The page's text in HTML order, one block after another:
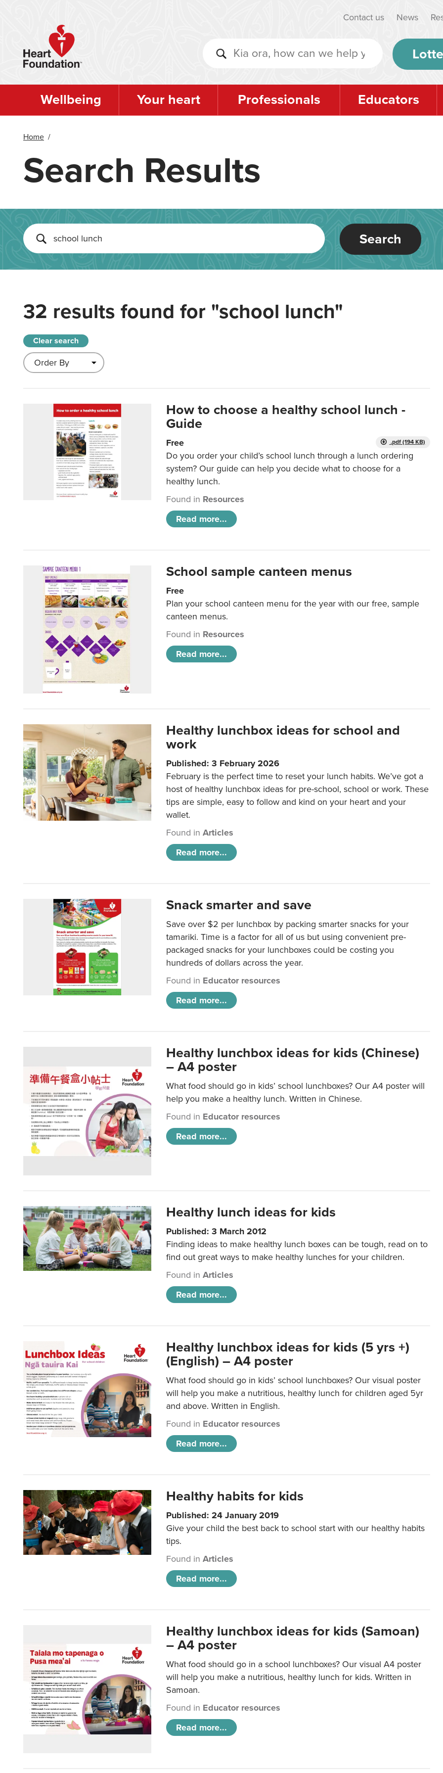
Contact us News
Wellbeing Your heart Professionals Educators
Home /
Search Results
Search
32 results found for "school lunch"
Clear search
How to choose a healthy school lunch -
Guide
.pdf (194 KB)
Free
Do you order your child’s school lunch through a lunch ordering
system? Our guide can help you decide what to choose for a
healthy lunch.
Found in Resources
Read more...
School sample canteen menus
Free
Plan your school canteen menu for the year with our free, sample
canteen menus.
Found in Resources
Read more...
Healthy lunchbox ideas for school and
work
Published: 3 February 2026
February is the perfect time to reset your lunch habits. We’ve got a
host of healthy lunchbox ideas for pre-school, school or work. These
tips are simple, easy to follow and kind on your heart and your
wallet.
Found inArticles
Read more...
Snack smarter and save
Save over $2 per lunchbox by packing smarter snacks for your
tamariki. Time is a factor for all of us but using convenient pre-
packaged snacks for your lunchboxes could be costing you
hundreds of dollars across the year.
Found in Educator resources
Read more...
Healthy lunchbox ideas for kids (Chinese)
– A4 poster
What food should go in kids’ school lunchboxes? Our A4 poster will
help you make a healthy lunch. Written in Chinese.
Found in Educator resources
Read more...
Healthy lunch ideas for kids
Published: 3 March 2012
Finding ideas to make healthy lunch boxes can be tough, read on to
find out great ways to make healthy lunches for your children.
Found inArticles
Read more...
Healthy lunchbox ideas for kids (5 yrs +)
(English) – A4 poster
What food should go in kids’ school lunchboxes? Our visual poster
will help you make a nutritious, healthy lunch for children aged 5yr
and above. Written in English.
Found in Educator resources
Read more...
Healthy habits for kids
Published: 24 January 2019
Give your child the best back to school start with our healthy habits
tips.
Found inArticles
Read more...
Healthy lunchbox ideas for kids (Samoan)
– A4 poster
What food should go in a school lunchboxes? Our visual A4 poster
will help you make a nutritious, healthy lunch for kids. Written in
Samoan.
Found in Educator resources
Read more...